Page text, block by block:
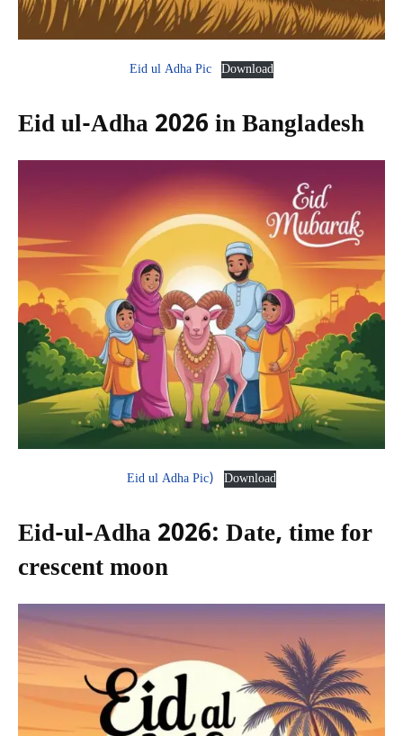
Eid ul Adha Pic Download
Eid ul-Adha 2026 in Bangladesh
Eid ul Adha Pic) Download
Eid-ul-Adha 2026: Date, time for
crescent moon